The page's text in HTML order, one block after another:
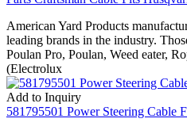
American Yard Products
leading brands in the industry.
Poulan Pro, Poulan, Weed eater,
(Electrolux
Add to Inquiry
581795501 Power Steering Cable